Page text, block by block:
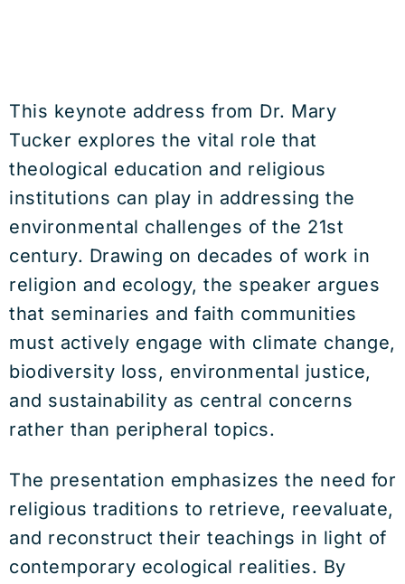
This keynote address from Dr. Mary
Tucker explores the vital role that
theological education and religious
institutions can play in addressing the
environmental challenges of the 21st
century. Drawing on decades of work in
religion and ecology, the speaker argues
that seminaries and faith communities
must actively engage with climate change,
biodiversity loss, environmental justice,
and sustainability as central concerns
rather than peripheral topics.
The presentation emphasizes the need for
religious traditions to retrieve, reevaluate,
and reconstruct their teachings in light of
contemporary ecological realities. By